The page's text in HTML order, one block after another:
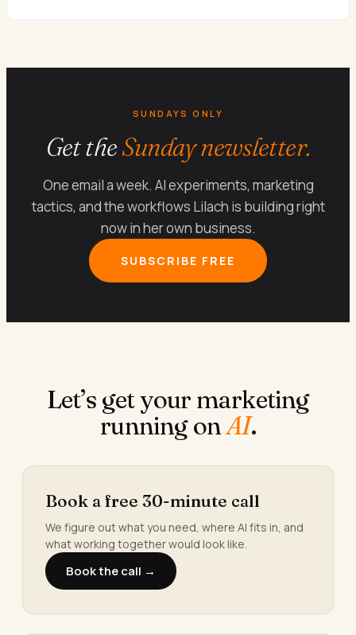
SUNDAYS ONLY
Get theSunday newsletter.
One email a week. AI experiments, marketing
tactics, and the workflows Lilach is building right
now in her own business.
SUBSCRIBE FREE
Let’s get your marketing
running onAI.
Book a free 30-minute call
We figure out what you need, where AI fits in, and
what working together would look like.
Book the call →